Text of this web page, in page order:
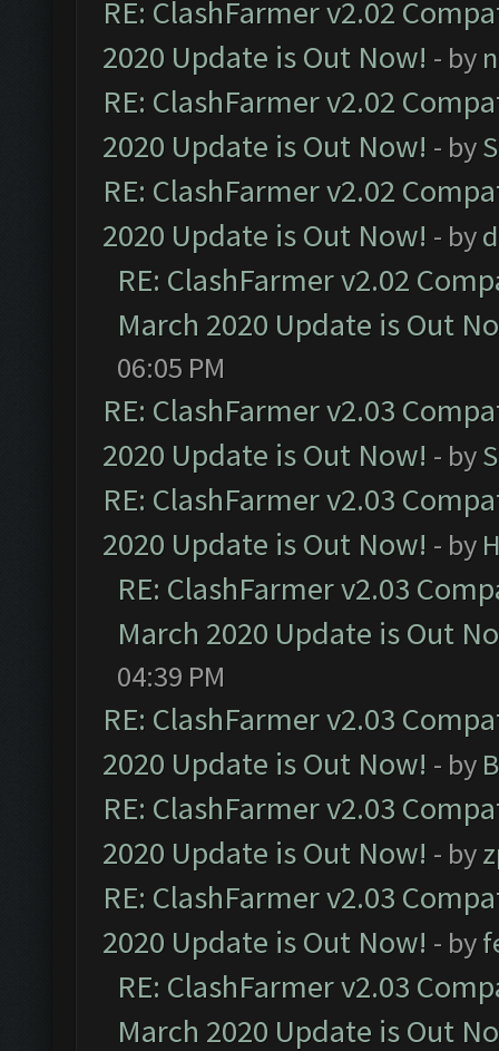
RE: ClashFarmer v2.02
2020 Update is Out Now! - by
RE: ClashFarmer v2.02
2020 Update is Out Now! - by
RE: ClashFarmer v2.02
2020 Update is Out Now! - by
RE: ClashFarmer v2.02
March 2020 Update is Out
06:05 PM
RE: ClashFarmer v2.03
2020 Update is Out Now! - by
RE: ClashFarmer v2.03
2020 Update is Out Now! - by
RE: ClashFarmer v2.03
March 2020 Update is Out
04:39 PM
RE: ClashFarmer v2.03
2020 Update is Out Now! - by
RE: ClashFarmer v2.03
2020 Update is Out Now! - by
RE: ClashFarmer v2.03
2020 Update is Out Now! - by
RE: ClashFarmer v2.03
March 2020 Update is Out